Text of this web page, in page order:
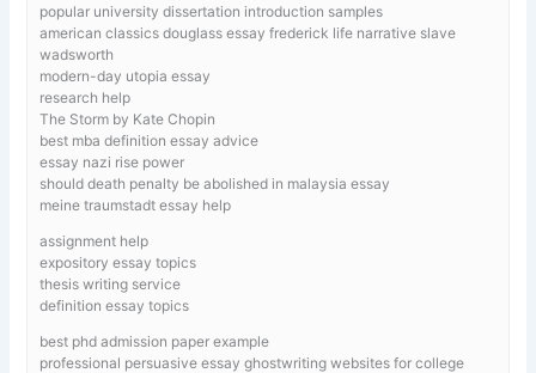
popular university dissertation introduction samples
american classics douglass essay frederick life narrative slave
wadsworth
modern-day utopia essay
research help
The Storm by Kate Chopin
best mba definition essay advice
essay nazi rise power
should death penalty be abolished in malaysia essay
meine traumstadt essay help
assignment help
expository essay topics
thesis writing service
definition essay topics
best phd admission paper example
professional persuasive essay ghostwriting websites for college